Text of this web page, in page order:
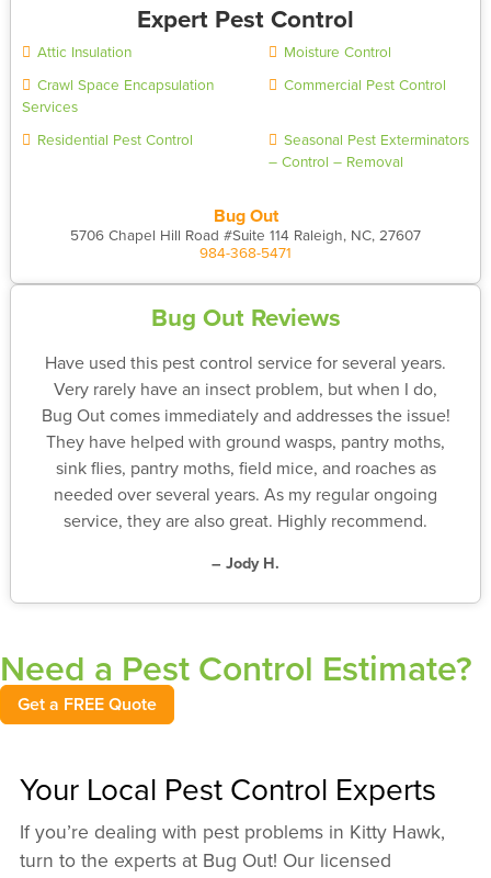
Expert Pest Control
Attic Insulation
Moisture Control
Crawl Space Encapsulation
Services
Commercial Pest Control
Residential Pest Control
Seasonal Pest Exterminators
– Control – Removal
Bug Out
5706 Chapel Hill Road #Suite 114 Raleigh, NC, 27607
984-368-5471
Bug Out Reviews
Have used this pest control service for several years.
Very rarely have an insect problem, but when I do,
Bug Out comes immediately and addresses the issue!
They have helped with ground wasps, pantry moths,
sink flies, pantry moths, field mice, and roaches as
needed over several years. As my regular ongoing
service, they are also great. Highly recommend.
– Jody H.
Need a Pest Control Estimate?
Get a FREE Quote
Your Local Pest Control Experts
If you’re dealing with pest problems in Kitty Hawk,
turn to the experts at Bug Out! Our licensed